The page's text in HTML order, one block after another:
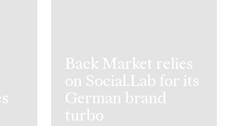
Back Market relies
on Social.Lab for its
German brand
turbo